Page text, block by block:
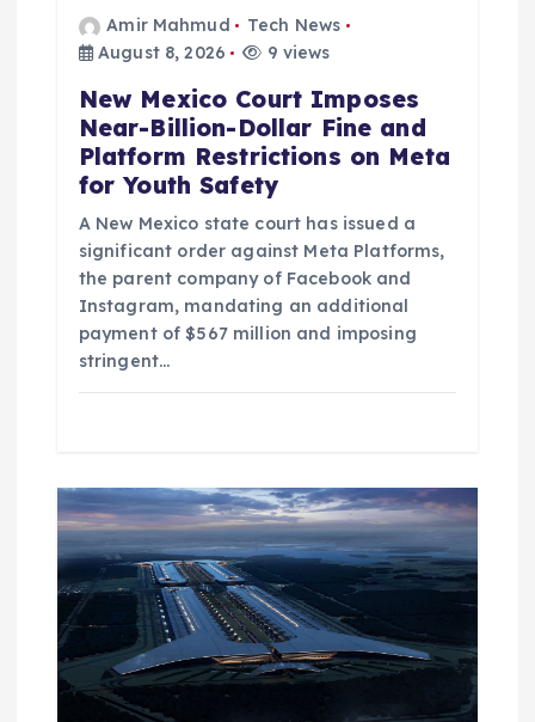
Amir Mahmud
Tech News
August 8, 2026
9 views
New Mexico Court Imposes
Near-Billion-Dollar Fine and
Platform Restrictions on Meta
for Youth Safety
A New Mexico state court has issued a
significant order against Meta Platforms,
the parent company of Facebook and
Instagram, mandating an additional
payment of $567 million and imposing
stringent…